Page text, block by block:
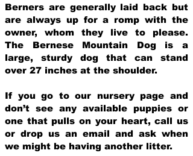
Berners are generally laid back but
are always up for a romp with the
owner, whom they live to please.
The Bernese Mountain Dog is a
large, sturdy dog that can stand
over 27 inches at the shoulder.
If you go to our nursery page and
don’t see any available puppies or
one that pulls on your heart, call us
or drop us an email and ask when
we might be having another litter.